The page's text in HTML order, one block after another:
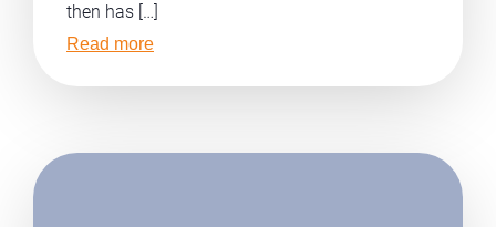
then has […]
Read more